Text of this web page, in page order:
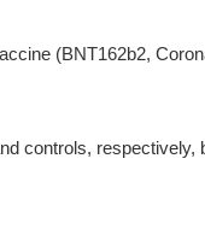
(BNT162b2,
controls, respectively,